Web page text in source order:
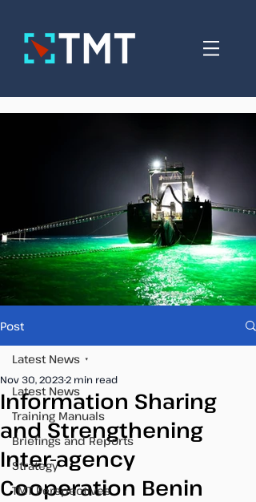
Post
Latest News
Training Manuals
Briefings and Reports
Strategy
TMT Perspectives
Latest News
Information Sharing
and Strengthening
Inter-agency
Cooperation Benin
Nov 30, 20232 min read